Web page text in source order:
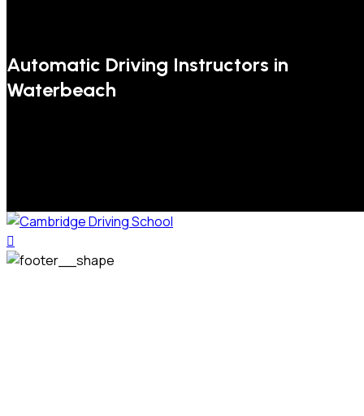
Automatic Driving Instructors in
Waterbeach